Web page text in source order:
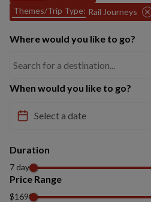
Themes/Trip Type: Rail Journeys
Where would you like to go?
When would you like to go?
Duration
7 days
Price Range
$1690